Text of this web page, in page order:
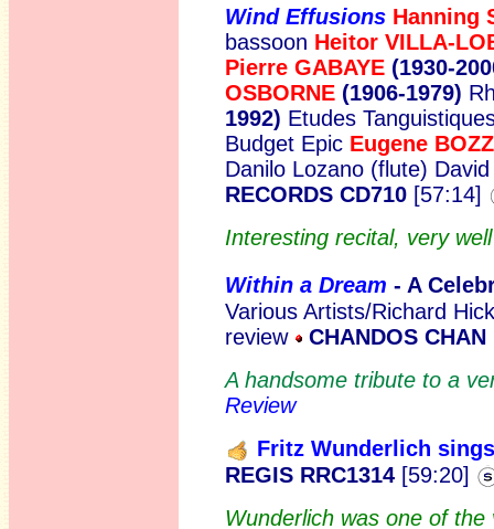
Wind Effusions Hanning
bassoon Heitor VILLA-
Pierre GABAYE (1930-
OSBORNE (1906-1979)
1992) Etudes
Budget Epic Eugene
Danilo Lozano (flute)
RECORDS CD710 [57:14]
Interesting recital, very
Within a Dream - A
Various Artists/Richard
review
CHANDOS
A handsome tribute to a
Review
Fritz Wunderlich
REGIS RRC1314 [59:20]
Wunderlich was one of